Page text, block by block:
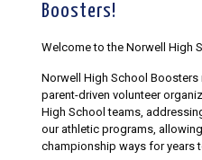
Boosters!
Welcome to the Norwell High
Norwell High School Boosters
parent-driven volunteer
High School teams,
our athletic programs,
championship ways for years